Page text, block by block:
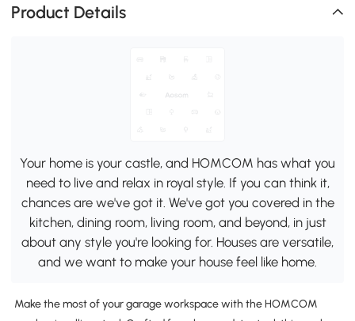
Product Details
Your home is your castle, and HOMCOM has what you
need to live and relax in royal style. If you can think it,
chances are we've got it. We've got you covered in the
kitchen, dining room, living room, and beyond, in just
about any style you're looking for. Houses are versatile,
and we want to make your house feel like home.
Make the most of your garage workspace with the HOMCOM